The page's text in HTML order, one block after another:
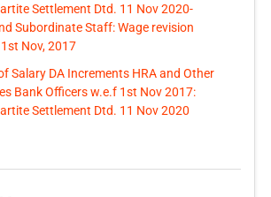
Settlement Dtd. 11 Nov 2020-
Subordinate Staff: Wage revision
Nov, 2017
Salary DA Increments HRA and Other
Bank Officers w.e.f 1st Nov 2017:
Settlement Dtd. 11 Nov 2020